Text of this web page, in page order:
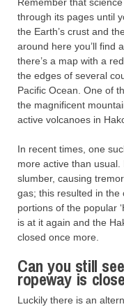
Remember that
through its pages until
the Earth’s crust and
around here you’ll find
there’s a map with a
the edges of several
Pacific Ocean. One of
the magnificent
active volcanoes in
In recent times, one
more active than
slumber, causing
gas; this resulted in the
portions of the popular
is at it again and the
closed once more.
Can you still
ropeway is
Luckily there is an